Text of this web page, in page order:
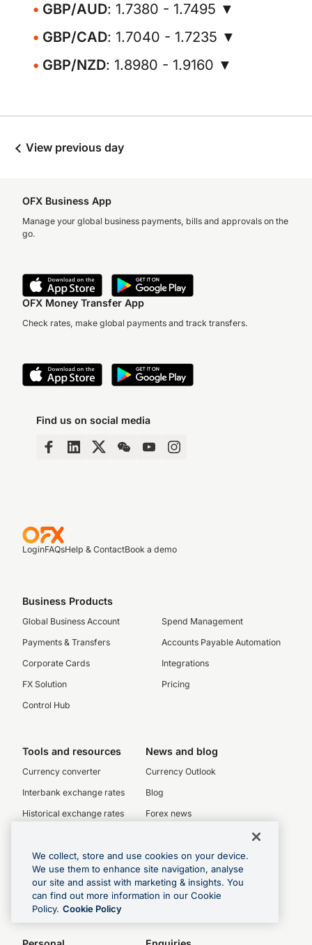
GBP/AUD: 1.7380 - 1.7495 ▼
GBP/CAD: 1.7040 - 1.7235 ▼
GBP/NZD: 1.8980 - 1.9160 ▼
View previous day
OFX Business App
Manage your global business payments, bills and approvals on the
go.
OFX Money Transfer App
Check rates, make global payments and track transfers.
Find us on social media
LoginFAQsHelp & ContactBook a demo
Business Products
Global Business Account
Payments & Transfers
Corporate Cards
FX Solution
Control Hub
Spend Management
Accounts Payable Automation
Integrations
Pricing
Tools and resources
Currency converter
Interbank exchange rates
Historical exchange rates
Rate alerts
Currency charts
Swift codes
News and blog
Currency Outlook
Blog
Forex news
We collect, store and use cookies on your device.
We use them to enhance site navigation, analyse
our site and assist with marketing & insights. You
can find out more information in our Cookie
Policy. Cookie Policy